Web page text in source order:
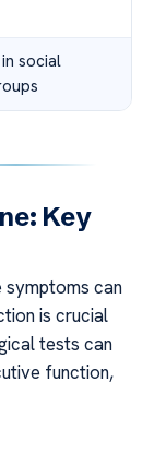
social
Key
symptoms can
is crucial
tests can
function,